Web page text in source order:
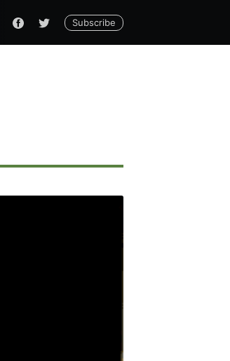
Subscribe